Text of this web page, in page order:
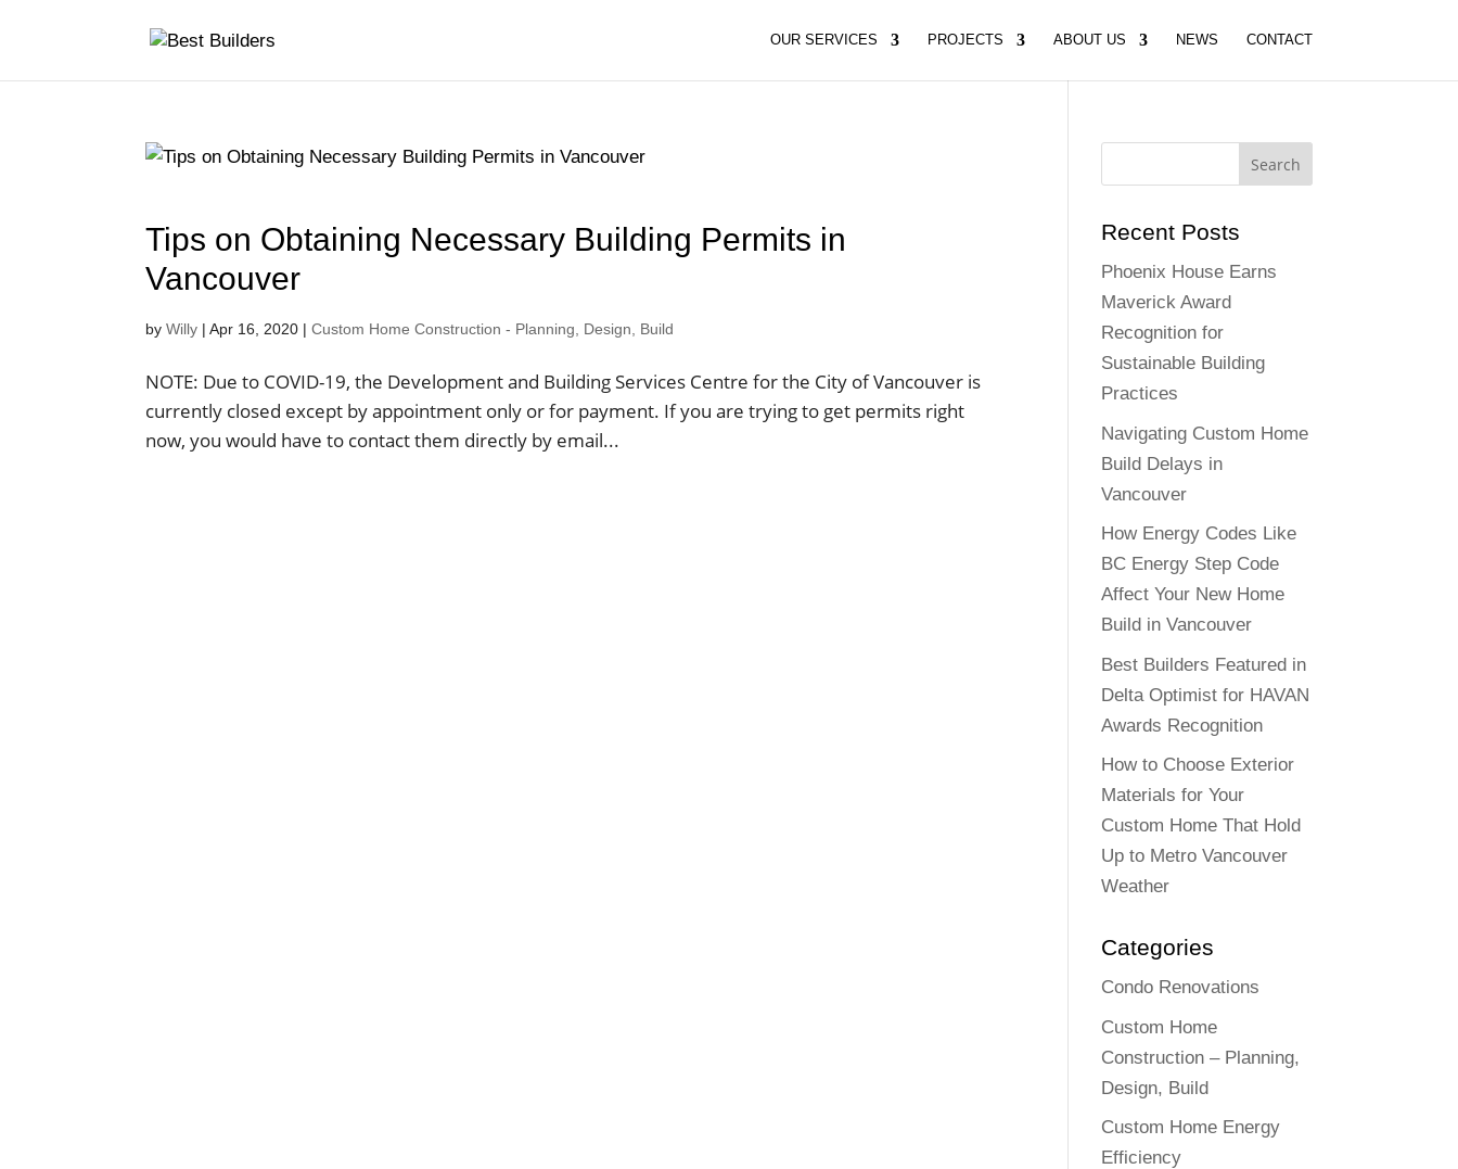
OUR SERVICES PROJECTS ABOUT US NEWS CONTACT
Tips on Obtaining Necessary Building Permits in
Vancouver
byWilly |Apr 16, 2020 |Custom Home Construction - Planning, Design, Build
NOTE: Due to COVID-19, the Development and Building Services Centre for the City of Vancouver is
currently closed except by appointment only or for payment. If you are trying to get permits right
now, you would have to contact them directly by email...
Recent Posts
Phoenix House Earns
Maverick Award
Recognition for
Sustainable Building
Practices
Navigating Custom Home
Build Delays in
Vancouver
How Energy Codes Like
BC Energy Step Code
Affect Your New Home
Build in Vancouver
Best Builders Featured in
Delta Optimist for HAVAN
Awards Recognition
How to Choose Exterior
Materials for Your
Custom Home That Hold
Up to Metro Vancouver
Weather
Categories
Condo Renovations
Custom Home
Construction – Planning,
Design, Build
Custom Home Energy
Efficiency